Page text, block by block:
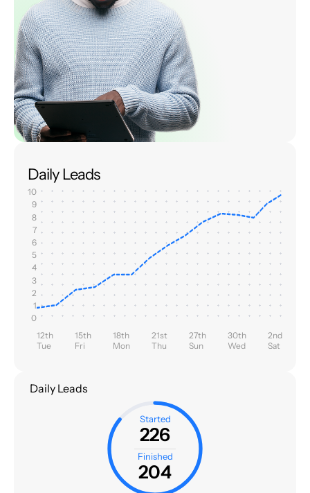
Daily Leads
10
9
8
7
6
5
4
3
2
1
0
12th
Tue
15th
Fri
18th
Mon
21st
Thu
27th
Sun
30th
Wed
2nd
Sat
Daily Leads
Started
226
Finished
204